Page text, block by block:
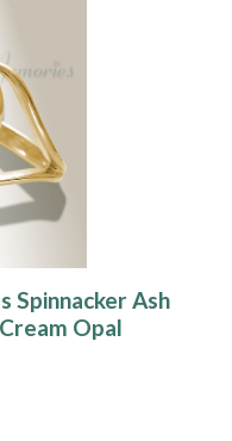
Spinnacker Ash
Opal